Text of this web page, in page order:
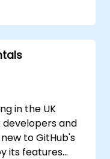
over their
terms of
in the UK
and
to GitHub's
its features